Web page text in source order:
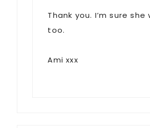
Thank you. I’m sure she
too.
Ami xxx